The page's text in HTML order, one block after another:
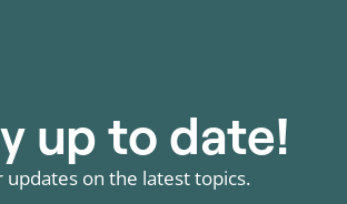
up to date!
on the latest topics.